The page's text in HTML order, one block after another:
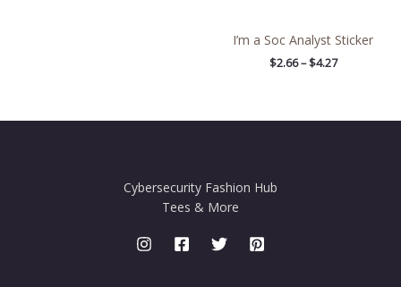
I’m a Soc Analyst Sticker
$2.66 – $4.27
Cybersecurity Fashion Hub
Tees & More